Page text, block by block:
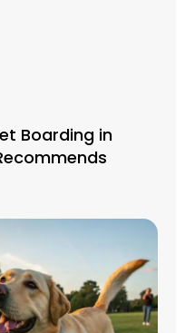
Boarding in